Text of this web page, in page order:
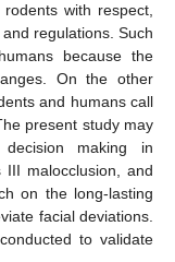
with respect,
regulations. Such
because the
On the other
and humans call
present study may
making in
malocclusion, and
on the long-lasting
facial deviations.
to validate